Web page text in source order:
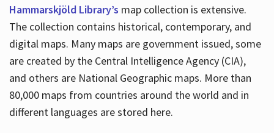
Hammarskjöld Library’s map collection is extensive.
The collection contains historical, contemporary, and
digital maps. Many maps are government issued, some
are created by the Central Intelligence Agency (CIA),
and others are National Geographic maps. More than
80,000 maps from countries around the world and in
different languages are stored here.